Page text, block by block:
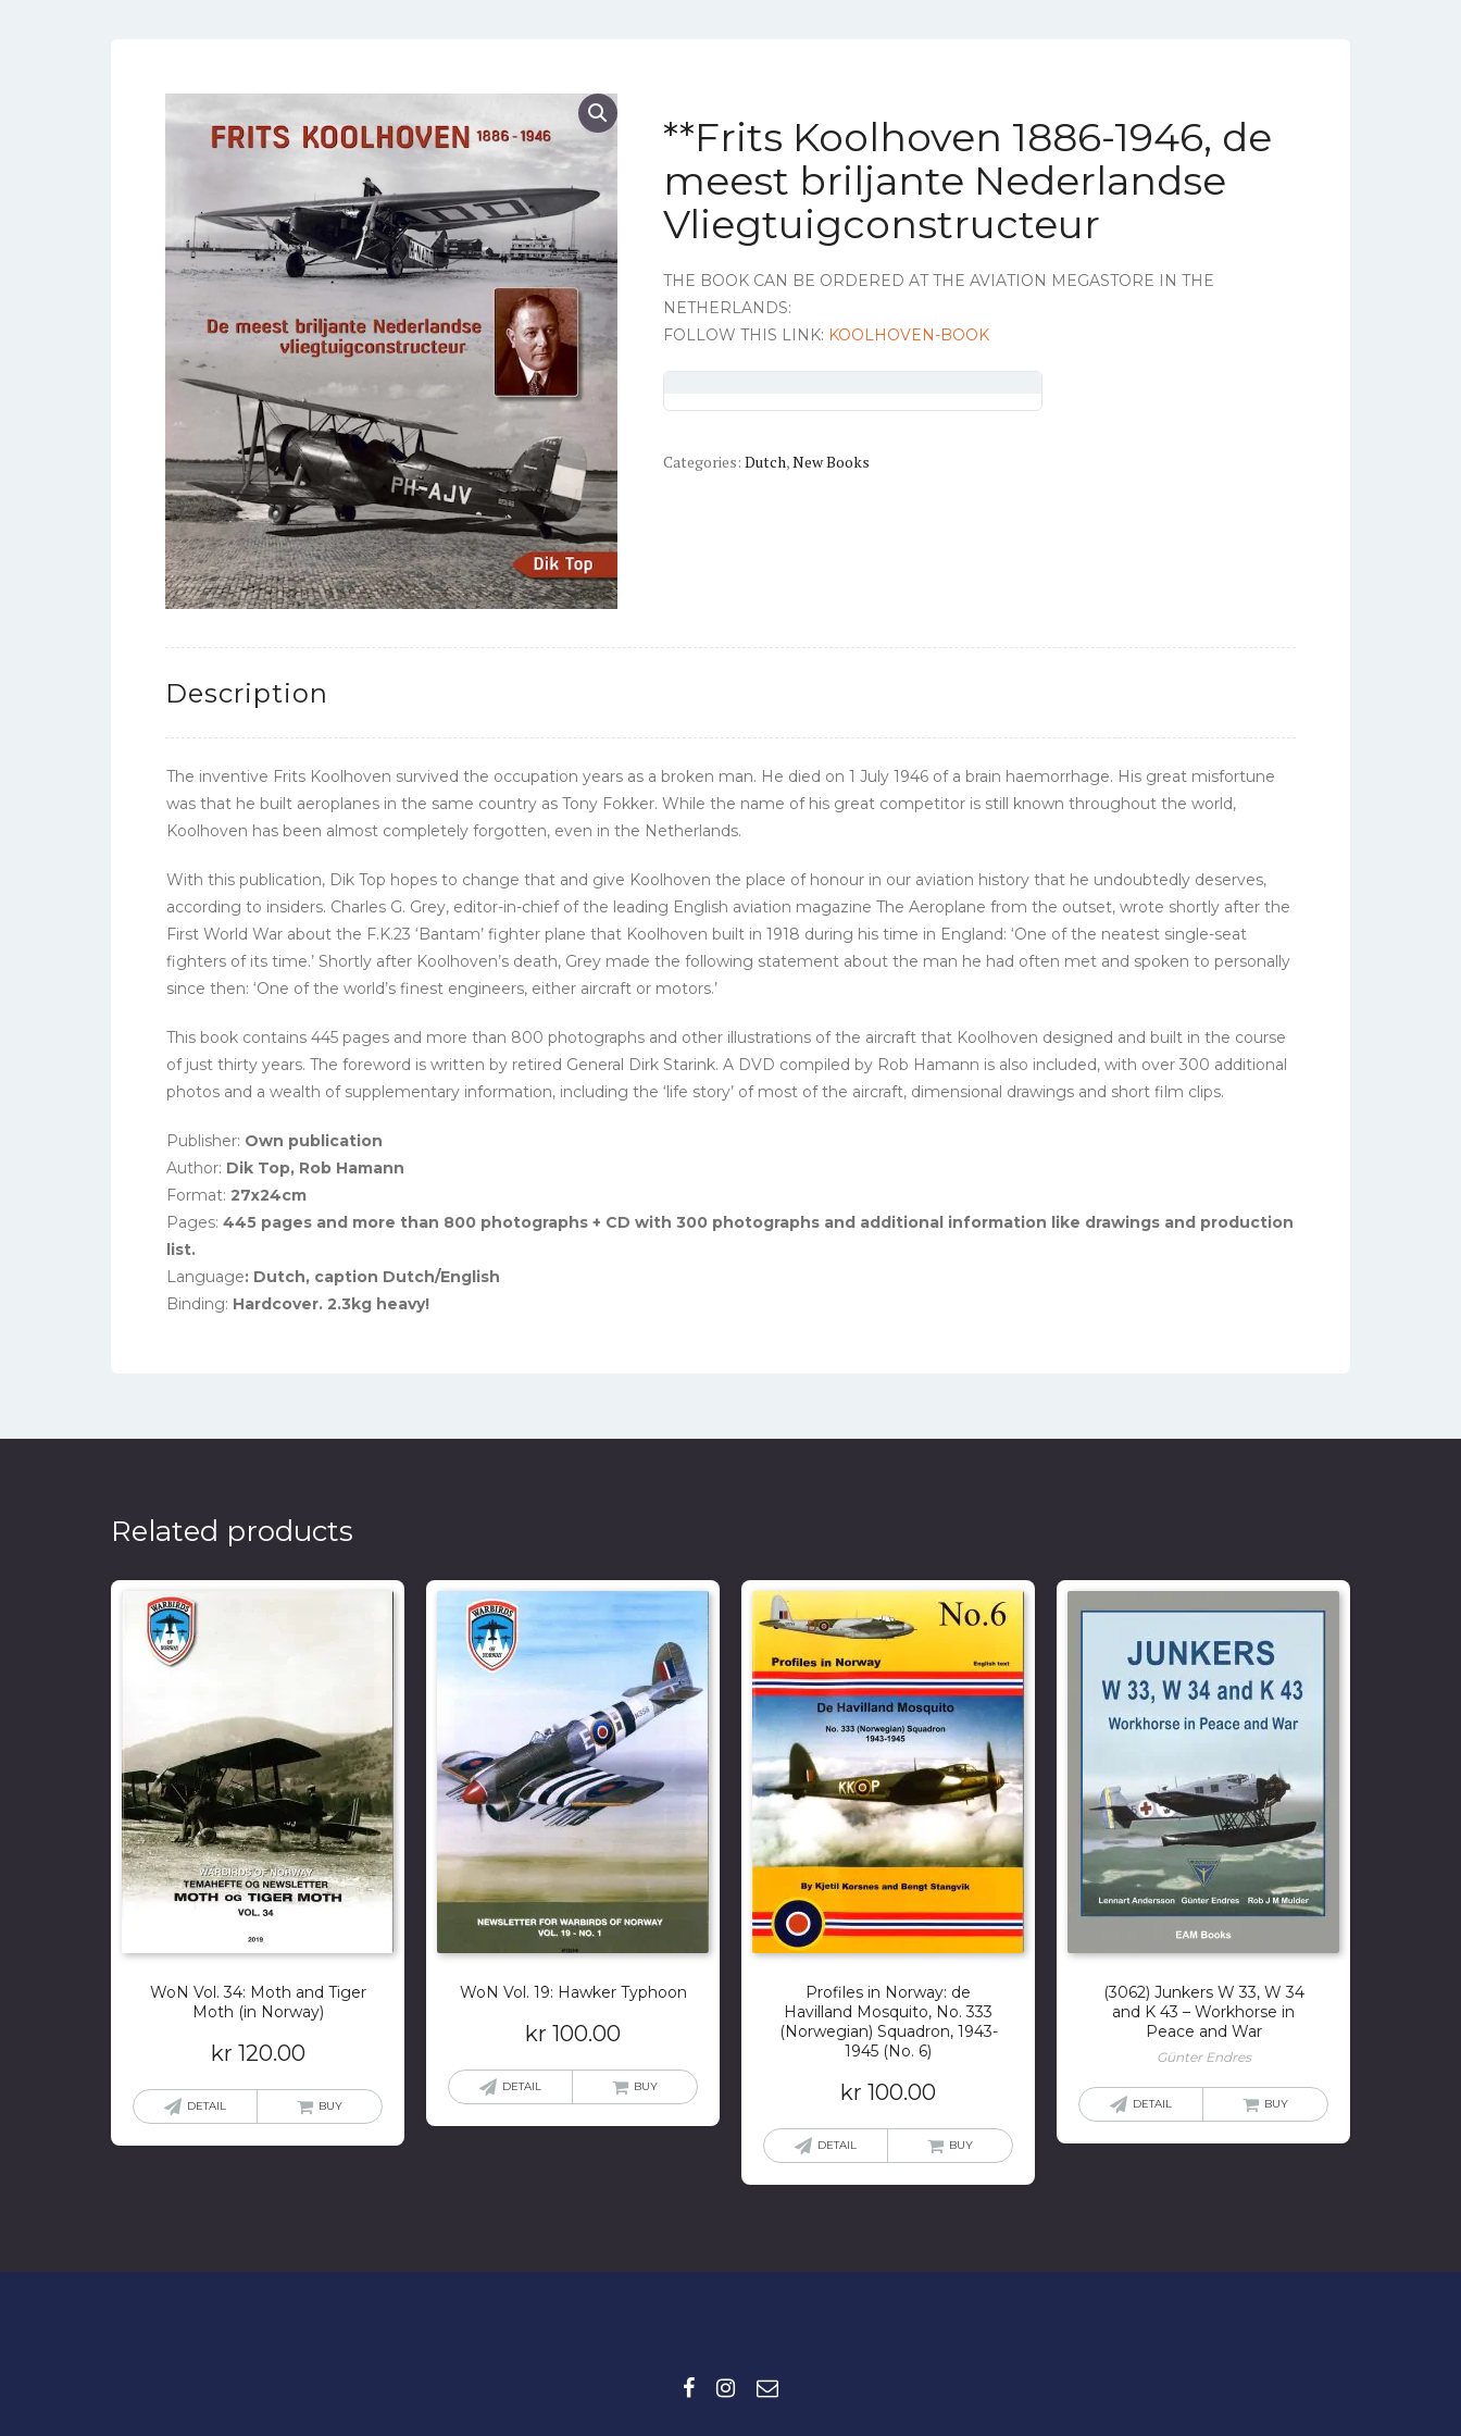
**Frits Koolhoven 1886-1946, de
meest briljante Nederlandse
Vliegtuigconstructeur
THE BOOK CAN BE ORDERED AT THE AVIATION MEGASTORE IN THE
NETHERLANDS:
FOLLOW THIS LINK: KOOLHOVEN-BOOK
Categories: Dutch,New Books
Description
The inventive Frits Koolhoven survived the occupation years as a broken man. He died on 1 July 1946 of a brain haemorrhage. His great misfortune
was that he built aeroplanes in the same country as Tony Fokker. While the name of his great competitor is still known throughout the world,
Koolhoven has been almost completely forgotten, even in the Netherlands.
With this publication, Dik Top hopes to change that and give Koolhoven the place of honour in our aviation history that he undoubtedly deserves,
according to insiders. Charles G. Grey, editor-in-chief of the leading English aviation magazine The Aeroplane from the outset, wrote shortly after the
First World War about the F.K.23 ‘Bantam’ fighter plane that Koolhoven built in 1918 during his time in England: ‘One of the neatest single-seat
fighters of its time.’ Shortly after Koolhoven’s death, Grey made the following statement about the man he had often met and spoken to personally
since then: ‘One of the world’s finest engineers, either aircraft or motors.’
This book contains 445 pages and more than 800 photographs and other illustrations of the aircraft that Koolhoven designed and built in the course
of just thirty years. The foreword is written by retired General Dirk Starink. A DVD compiled by Rob Hamann is also included, with over 300 additional
photos and a wealth of supplementary information, including the ‘life story’ of most of the aircraft, dimensional drawings and short film clips.
Publisher: Own publication
Author: Dik Top, Rob Hamann
Format: 27x24cm
Pages: 445 pages and more than 800 photographs + CD with 300 photographs and additional information like drawings and production
list.
Language: Dutch, caption Dutch/English
Binding: Hardcover. 2.3kg heavy!
Related products
WoN Vol. 34: Moth and Tiger
Moth (in Norway)
kr 120.00
DETAIL BUY
WoN Vol. 19: Hawker Typhoon
kr 100.00
DETAIL BUY
Profiles in Norway: de
Havilland Mosquito, No. 333
(Norwegian) Squadron, 1943-
1945 (No. 6)
kr 100.00
DETAIL BUY
(3062) Junkers W 33, W 34
and K 43 – Workhorse in
Peace and War
Günter Endres
DETAIL BUY